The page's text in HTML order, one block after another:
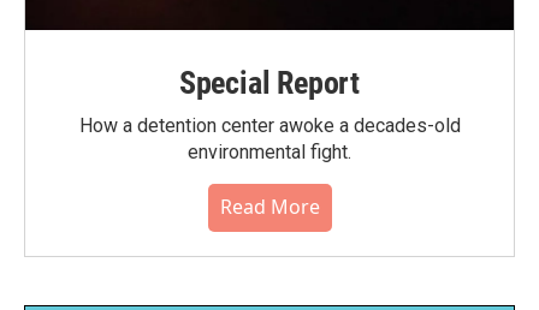
Special Report
How a detention center awoke a decades-old
environmental fight.
Read More